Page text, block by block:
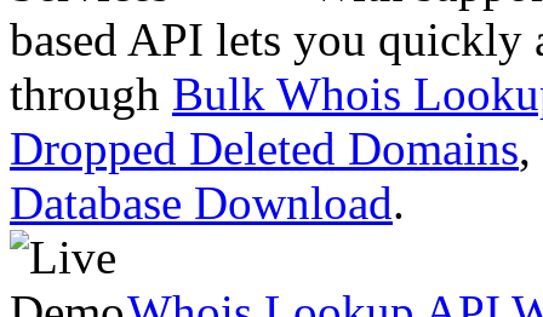
based API lets you quickly
through Bulk Whois
Dropped Deleted Domains,
Database Download.